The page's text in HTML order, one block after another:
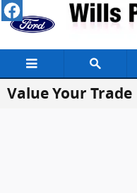
Skip to main content
Value Your Trade